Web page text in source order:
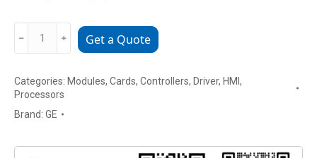
IC754VBF12CTD
inch
Color
TFT
﹣ ﹢ Get a Quote
Categories: Modules, Cards, Controllers, Driver, HMI,
Processors
Brand: GE